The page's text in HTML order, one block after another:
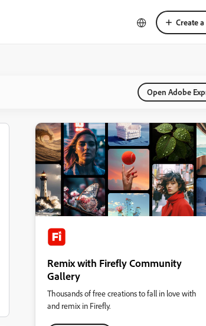
Create
Open Adobe
Remix with Firefly Community
Gallery
Thousands of free creations to fall in love with
and remix in Firefly.